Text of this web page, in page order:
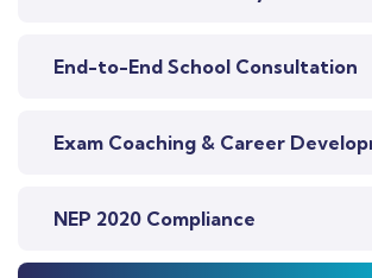
End-to-End School Consultation
Exam Coaching & Career
NEP 2020 Compliance